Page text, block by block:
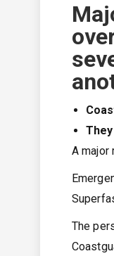
A major
The